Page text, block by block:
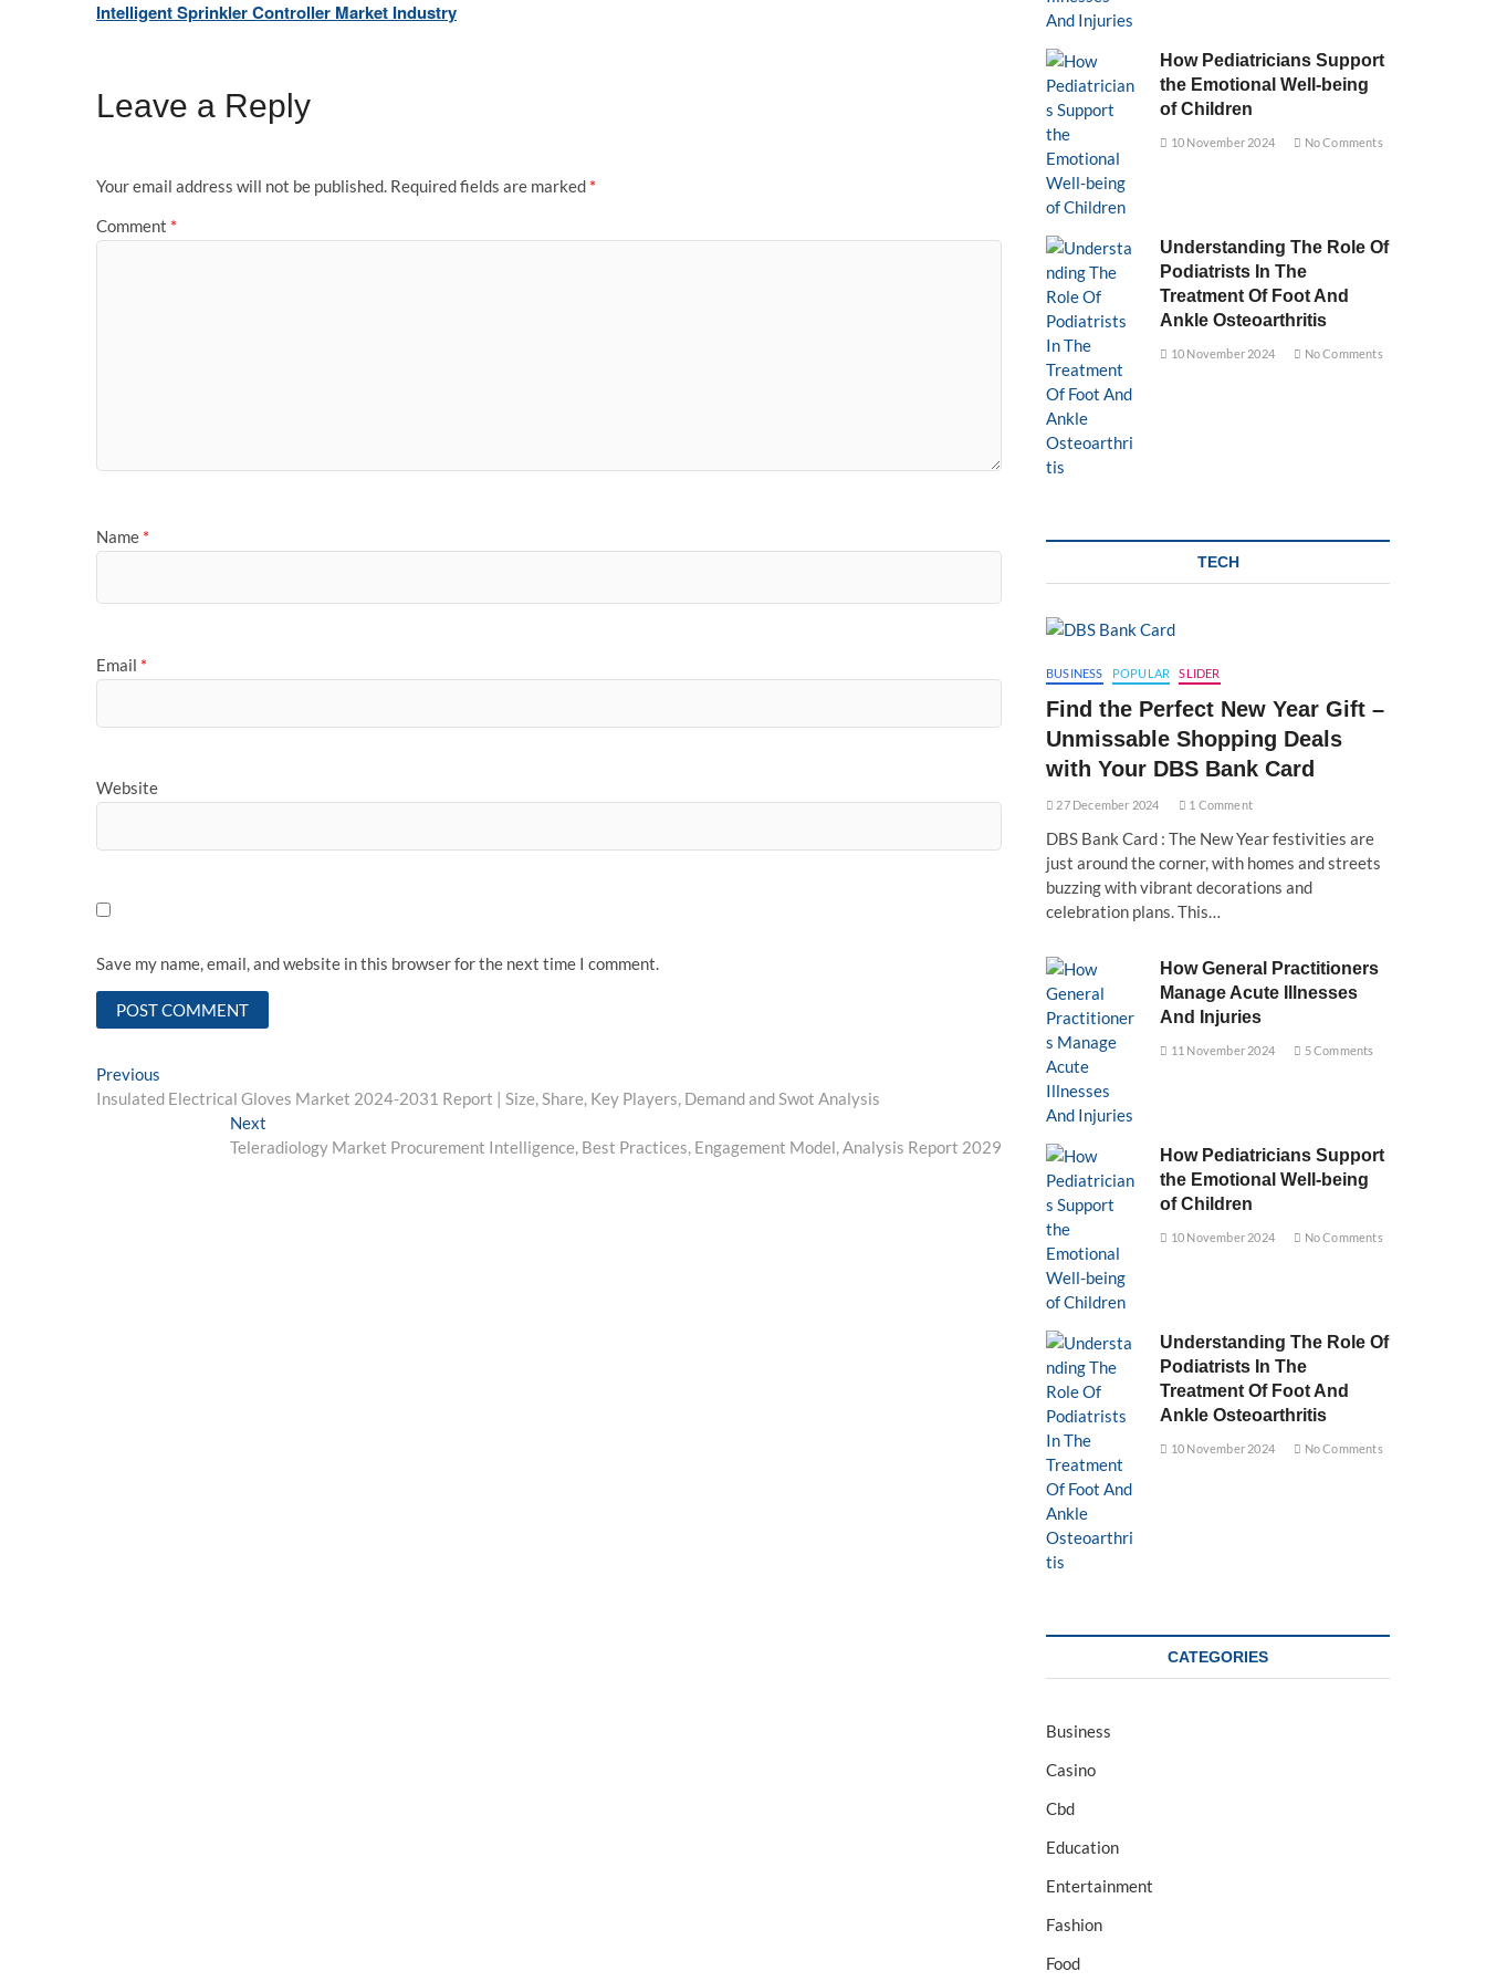
Intelligent Sprinkler Controller Market Industry
Leave a Reply
Your email address will not be published. Required fields are marked *
Comment *
Name *
Email *
Website
Save my name, email, and website in this browser for the next time I comment.
Post
navigation
Previous
post:
Insulated Electrical Gloves Market 2024-2031 Report | Size, Share, Key Players, Demand and Swot Analysis
Next
post:
Teleradiology Market Procurement Intelligence, Best Practices, Engagement Model, Analysis Report 2029
How Pediatricians Support
the Emotional Well-being
of Children
10 November 2024 No Comments
Understanding The Role Of
Podiatrists In The
Treatment Of Foot And
Ankle Osteoarthritis
10 November 2024 No Comments
TECH
BUSINESS POPULAR SLIDER
Find the Perfect New Year Gift –
Unmissable Shopping Deals
with Your DBS Bank Card
27 December 2024 1 Comment
DBS Bank Card : The New Year festivities are
just around the corner, with homes and streets
buzzing with vibrant decorations and
celebration plans. This…
How General Practitioners
Manage Acute Illnesses
And Injuries
11 November 2024 5 Comments
How Pediatricians Support
the Emotional Well-being
of Children
10 November 2024 No Comments
Understanding The Role Of
Podiatrists In The
Treatment Of Foot And
Ankle Osteoarthritis
10 November 2024 No Comments
CATEGORIES
Business
Casino
Cbd
Education
Entertainment
Fashion
Food